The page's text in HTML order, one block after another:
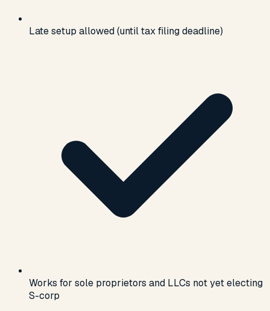
Late setup allowed (until tax filing deadline)
Works for sole proprietors and LLCs not yet electing
S-corp